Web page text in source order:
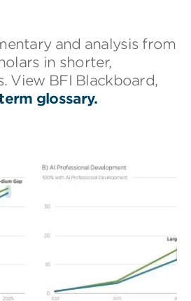
and analysis from
in shorter,
View BFI Blackboard,
glossary.